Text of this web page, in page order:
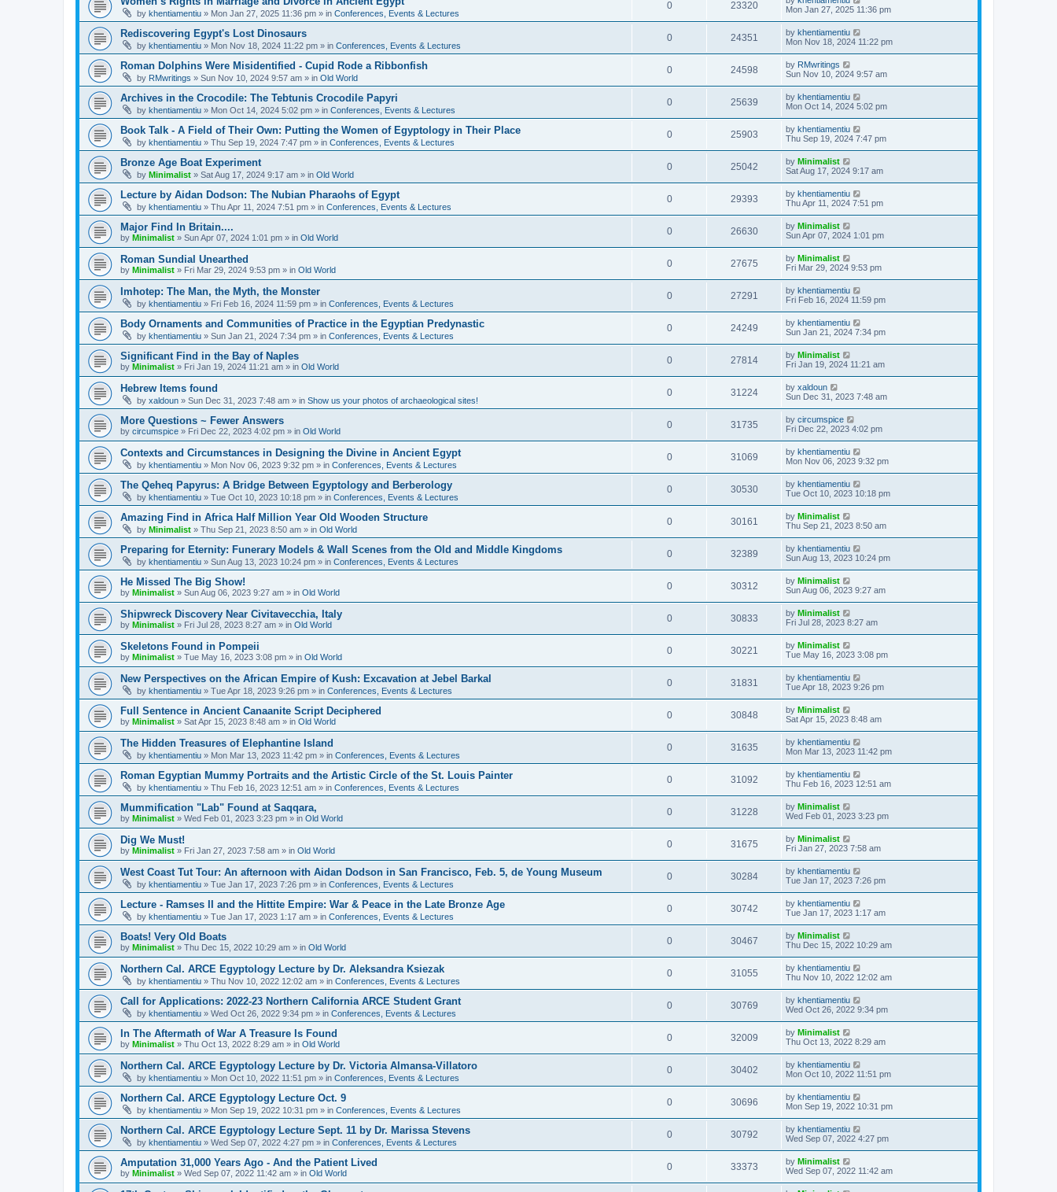
by khentiamentiu » Mon Jan 27, 2025 11:36 pm » in Conferences, Events & Lectures
0 23320
Mon Jan 27, 2025 11:36 pm
Rediscovering Egypt's Lost Dinosaurs
by khentiamentiu » Mon Nov 18, 2024 11:22 pm » in Conferences, Events & Lectures
0 24351 by khentiamentiu
Mon Nov 18, 2024 11:22 pm
Roman Dolphins Were Misidentified - Cupid Rode a Ribbonfish
by RMwritings » Sun Nov 10, 2024 9:57 am » in Old World
0 24598 by RMwritings
Sun Nov 10, 2024 9:57 am
Archives in the Crocodile: The Tebtunis Crocodile Papyri
by khentiamentiu » Mon Oct 14, 2024 5:02 pm » in Conferences, Events & Lectures
0 25639 by khentiamentiu
Mon Oct 14, 2024 5:02 pm
Book Talk - A Field of Their Own: Putting the Women of Egyptology in Their Place
by khentiamentiu » Thu Sep 19, 2024 7:47 pm » in Conferences, Events & Lectures
0 25903 by khentiamentiu
Thu Sep 19, 2024 7:47 pm
Bronze Age Boat Experiment
by Minimalist » Sat Aug 17, 2024 9:17 am » in Old World
0 25042 by Minimalist
Sat Aug 17, 2024 9:17 am
Lecture by Aidan Dodson: The Nubian Pharaohs of Egypt
by khentiamentiu » Thu Apr 11, 2024 7:51 pm » in Conferences, Events & Lectures
0 29393 by khentiamentiu
Thu Apr 11, 2024 7:51 pm
Major Find In Britain....
by Minimalist » Sun Apr 07, 2024 1:01 pm » in Old World
0 26630 by Minimalist
Sun Apr 07, 2024 1:01 pm
Roman Sundial Unearthed
by Minimalist » Fri Mar 29, 2024 9:53 pm » in Old World
0 27675 by Minimalist
Fri Mar 29, 2024 9:53 pm
Imhotep: The Man, the Myth, the Monster
by khentiamentiu » Fri Feb 16, 2024 11:59 pm » in Conferences, Events & Lectures
0 27291 by khentiamentiu
Fri Feb 16, 2024 11:59 pm
Body Ornaments and Communities of Practice in the Egyptian Predynastic
by khentiamentiu » Sun Jan 21, 2024 7:34 pm » in Conferences, Events & Lectures
0 24249 by khentiamentiu
Sun Jan 21, 2024 7:34 pm
Significant Find in the Bay of Naples
by Minimalist » Fri Jan 19, 2024 11:21 am » in Old World
0 27814 by Minimalist
Fri Jan 19, 2024 11:21 am
Hebrew Items found
by xaldoun » Sun Dec 31, 2023 7:48 am » in Show us your photos of archaeological sites!
0 31224 by xaldoun
Sun Dec 31, 2023 7:48 am
More Questions ~ Fewer Answers
by circumspice » Fri Dec 22, 2023 4:02 pm » in Old World
0 31735 by circumspice
Fri Dec 22, 2023 4:02 pm
Contexts and Circumstances in Designing the Divine in Ancient Egypt
by khentiamentiu » Mon Nov 06, 2023 9:32 pm » in Conferences, Events & Lectures
0 31069 by khentiamentiu
Mon Nov 06, 2023 9:32 pm
The Qeheq Papyrus: A Bridge Between Egyptology and Berberology
by khentiamentiu » Tue Oct 10, 2023 10:18 pm » in Conferences, Events & Lectures
0 30530 by khentiamentiu
Tue Oct 10, 2023 10:18 pm
Amazing Find in Africa Half Million Year Old Wooden Structure
by Minimalist » Thu Sep 21, 2023 8:50 am » in Old World
0 30161 by Minimalist
Thu Sep 21, 2023 8:50 am
Preparing for Eternity: Funerary Models & Wall Scenes from the Old and Middle Kingdoms
by khentiamentiu » Sun Aug 13, 2023 10:24 pm » in Conferences, Events & Lectures
0 32389 by khentiamentiu
Sun Aug 13, 2023 10:24 pm
He Missed The Big Show!
by Minimalist » Sun Aug 06, 2023 9:27 am » in Old World
0 30312 by Minimalist
Sun Aug 06, 2023 9:27 am
Shipwreck Discovery Near Civitavecchia, Italy
by Minimalist » Fri Jul 28, 2023 8:27 am » in Old World
0 30833 by Minimalist
Fri Jul 28, 2023 8:27 am
Skeletons Found in Pompeii
by Minimalist » Tue May 16, 2023 3:08 pm » in Old World
0 30221 by Minimalist
Tue May 16, 2023 3:08 pm
New Perspectives on the African Empire of Kush: Excavation at Jebel Barkal
by khentiamentiu » Tue Apr 18, 2023 9:26 pm » in Conferences, Events & Lectures
0 31831 by khentiamentiu
Tue Apr 18, 2023 9:26 pm
Full Sentence in Ancient Canaanite Script Deciphered
by Minimalist » Sat Apr 15, 2023 8:48 am » in Old World
0 30848 by Minimalist
Sat Apr 15, 2023 8:48 am
The Hidden Treasures of Elephantine Island
by khentiamentiu » Mon Mar 13, 2023 11:42 pm » in Conferences, Events & Lectures
0 31635 by khentiamentiu
Mon Mar 13, 2023 11:42 pm
Roman Egyptian Mummy Portraits and the Artistic Circle of the St. Louis Painter
by khentiamentiu » Thu Feb 16, 2023 12:51 am » in Conferences, Events & Lectures
0 31092 by khentiamentiu
Thu Feb 16, 2023 12:51 am
Mummification "Lab" Found at Saqqara,
by Minimalist » Wed Feb 01, 2023 3:23 pm » in Old World
0 31228 by Minimalist
Wed Feb 01, 2023 3:23 pm
Dig We Must!
by Minimalist » Fri Jan 27, 2023 7:58 am » in Old World
0 31675 by Minimalist
Fri Jan 27, 2023 7:58 am
West Coast Tut Tour: An afternoon with Aidan Dodson in San Francisco, Feb. 5, de Young Museum
by khentiamentiu » Tue Jan 17, 2023 7:26 pm » in Conferences, Events & Lectures
0 30284 by khentiamentiu
Tue Jan 17, 2023 7:26 pm
Lecture - Ramses II and the Hittite Empire: War & Peace in the Late Bronze Age
by khentiamentiu » Tue Jan 17, 2023 1:17 am » in Conferences, Events & Lectures
0 30742 by khentiamentiu
Tue Jan 17, 2023 1:17 am
Boats! Very Old Boats
by Minimalist » Thu Dec 15, 2022 10:29 am » in Old World
0 30467 by Minimalist
Thu Dec 15, 2022 10:29 am
Northern Cal. ARCE Egyptology Lecture by Dr. Aleksandra Ksiezak
by khentiamentiu » Thu Nov 10, 2022 12:02 am » in Conferences, Events & Lectures
0 31055 by khentiamentiu
Thu Nov 10, 2022 12:02 am
Call for Applications: 2022-23 Northern California ARCE Student Grant
by khentiamentiu » Wed Oct 26, 2022 9:34 pm » in Conferences, Events & Lectures
0 30769 by khentiamentiu
Wed Oct 26, 2022 9:34 pm
In The Aftermath of War A Treasure Is Found
by Minimalist » Thu Oct 13, 2022 8:29 am » in Old World
0 32009 by Minimalist
Thu Oct 13, 2022 8:29 am
Northern Cal. ARCE Egyptology Lecture by Dr. Victoria Almansa-Villatoro
by khentiamentiu » Mon Oct 10, 2022 11:51 pm » in Conferences, Events & Lectures
0 30402 by khentiamentiu
Mon Oct 10, 2022 11:51 pm
Northern Cal. ARCE Egyptology Lecture Oct. 9
by khentiamentiu » Mon Sep 19, 2022 10:31 pm » in Conferences, Events & Lectures
0 30696 by khentiamentiu
Mon Sep 19, 2022 10:31 pm
Northern Cal. ARCE Egyptology Lecture Sept. 11 by Dr. Marissa Stevens
by khentiamentiu » Wed Sep 07, 2022 4:27 pm » in Conferences, Events & Lectures
0 30792 by khentiamentiu
Wed Sep 07, 2022 4:27 pm
Amputation 31,000 Years Ago - And the Patient Lived
by Minimalist » Wed Sep 07, 2022 11:42 am » in Old World
0 33373 by Minimalist
Wed Sep 07, 2022 11:42 am